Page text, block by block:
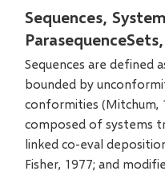
Sequences,
Sequences are defined
bounded by
conformities (Mitchum,
composed of systems
linked co-eval
Fisher, 1977; and